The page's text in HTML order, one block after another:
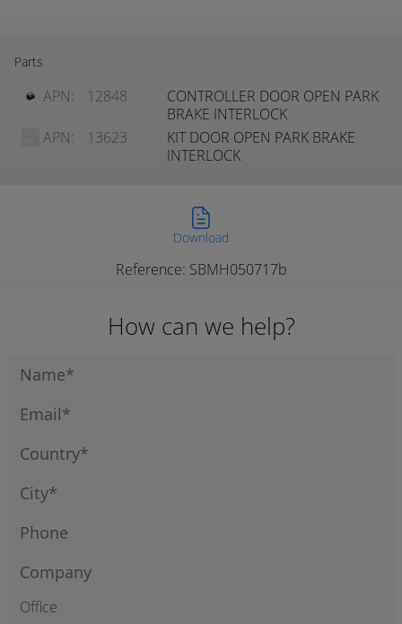
Parts
APN: 12848
CONTROLLER DOOR OPEN PARK
BRAKE INTERLOCK
APN:
13623
KIT DOOR OPEN PARK BRAKE
INTERLOCK
Download
Reference: SBMH050717b
How can we help?
Office